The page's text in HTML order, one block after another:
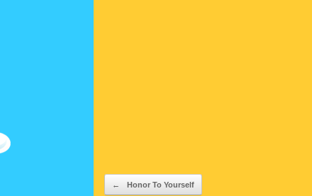
Post navigation
← Honor To Yourself